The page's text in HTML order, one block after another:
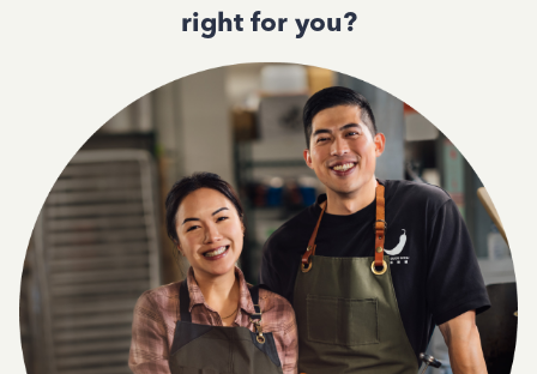
right for you?